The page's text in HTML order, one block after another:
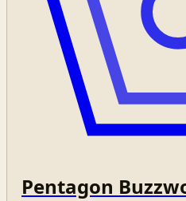
Pentagon